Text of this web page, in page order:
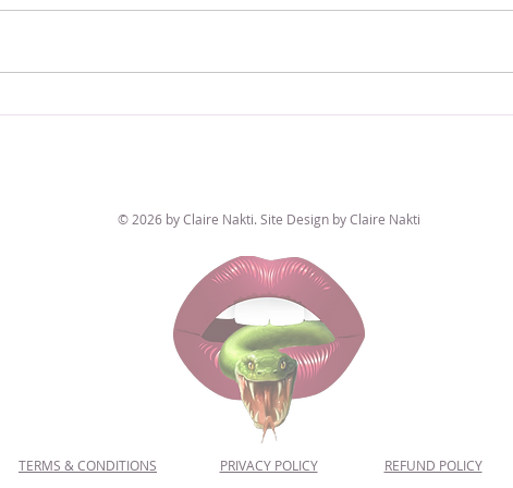
© 2026 by Claire Nakti. Site Design by Claire Nakti
TERMS & CONDITIONS PRIVACY POLICY REFUND POLICY